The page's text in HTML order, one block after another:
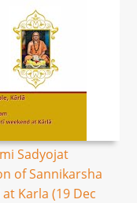
Sadyojat
of Sannikarsha
Karla (19 Dec